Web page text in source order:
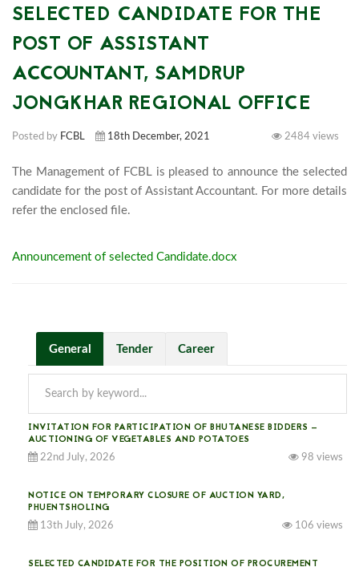
SELECTED CANDIDATE FOR THE
POST OF ASSISTANT
ACCOUNTANT, SAMDRUP
JONGKHAR REGIONAL OFFICE
Posted by FCBL 18th December, 2021 2484 views
The Management of FCBL is pleased to announce the selected
candidate for the post of Assistant Accountant. For more details
Announcement of selected Candidate.docx
General Tender Career
INVITATION FOR PARTICIPATION OF BHUTANESE BIDDERS —
AUCTIONING OF VEGETABLES AND POTATOES
22nd July, 2026 98 views
NOTICE ON TEMPORARY CLOSURE OF AUCTION YARD,
PHUENTSHOLING
13th July, 2026 106 views